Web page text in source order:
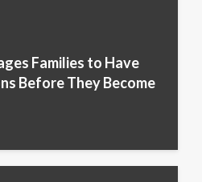
Families to Have
Before They Become